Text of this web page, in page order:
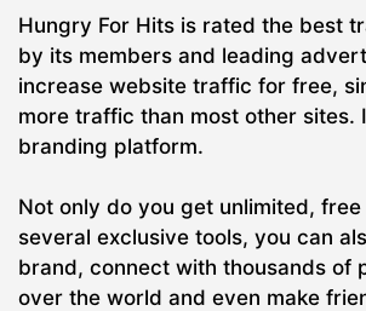
Hungry For Hits is rated the best
by its members and leading
increase website traffic for free,
more traffic than most other sites.
branding platform.
Not only do you get unlimited,
several exclusive tools, you can
brand, connect with thousands of
over the world and even make